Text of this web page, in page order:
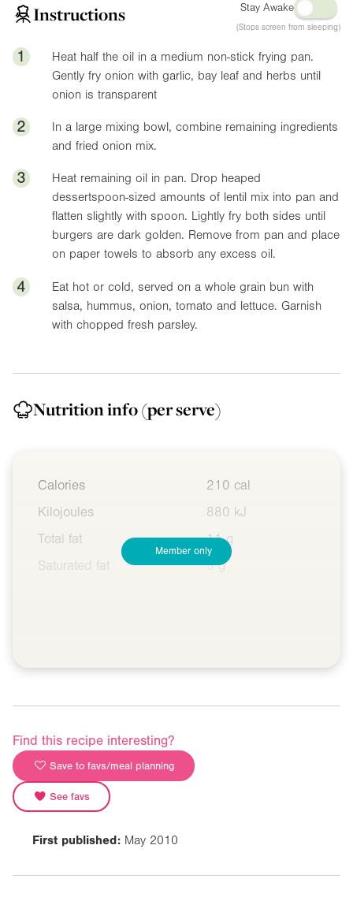
Instructions Stay Awake
(Stops screen from sleeping)
1
Heat half the oil in a medium non-stick frying pan.
Gently fry onion with garlic, bay leaf and herbs until
onion is transparent
2
In a large mixing bowl, combine remaining ingredients
and fried onion mix.
3
Heat remaining oil in pan. Drop heaped
dessertspoon-sized amounts of lentil mix into pan and
flatten slightly with spoon. Lightly fry both sides until
burgers are dark golden. Remove from pan and place
on paper towels to absorb any excess oil.
4
Eat hot or cold, served on a whole grain bun with
salsa, hummus, onion, tomato and lettuce. Garnish
with chopped fresh parsley.
Nutrition info(per serve)
Calories
210 cal
Kilojoules
880 kJ
Total fat
11 g
Saturated fat
3 g
Member only
Find this recipe interesting?
Save to favs/meal planning
See favs
First published: May 2010